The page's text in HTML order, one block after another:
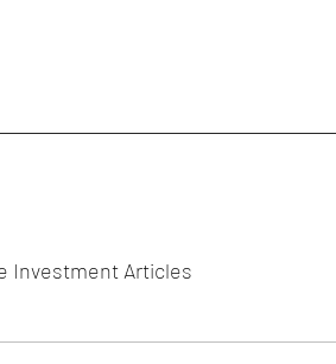
Investment Articles